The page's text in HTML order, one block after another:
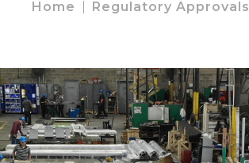
Home Regulatory Approvals